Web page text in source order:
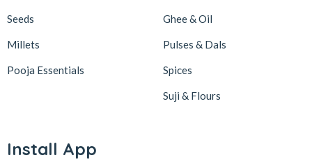
Seeds
Millets
Pooja Essentials
Ghee & Oil
Pulses & Dals
Spices
Suji & Flours
Install App